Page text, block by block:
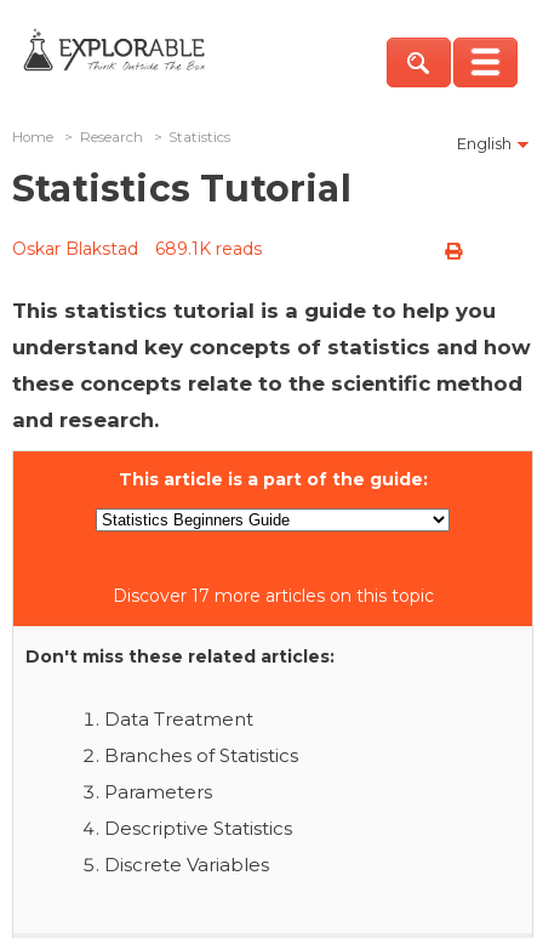
English
Home > Research > Statistics
Statistics Tutorial
Oskar Blakstad 689.1K reads
This statistics tutorial is a guide to help you
understand key concepts of statistics and how
these concepts relate to the scientific method
and research.
This article is a part of the guide:
Discover 17 more articles on this topic
Don't miss these related articles:
Data Treatment
Branches of Statistics
Parameters
Descriptive Statistics
Discrete Variables